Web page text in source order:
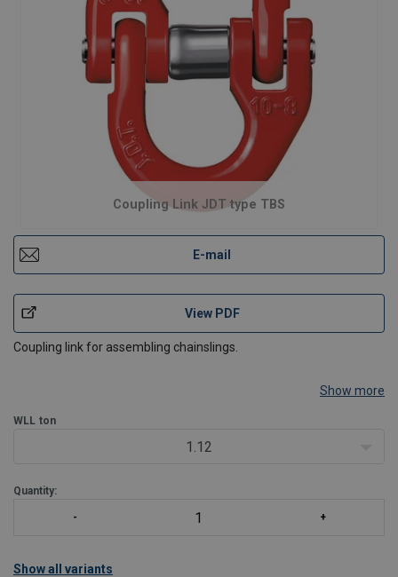
Coupling Link JDT type TBS
E-mail
View PDF
Coupling link for assembling chainslings.
Show more
WLL ton
1.12
Quantity:
Show all variants